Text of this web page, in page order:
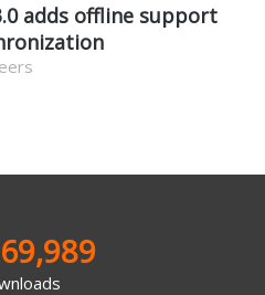
adds offline support